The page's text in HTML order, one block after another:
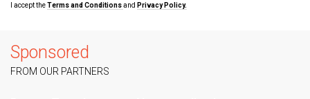
I accept theTerms and Conditionsand Privacy Policy.
Sponsored
FROM OUR PARTNERS